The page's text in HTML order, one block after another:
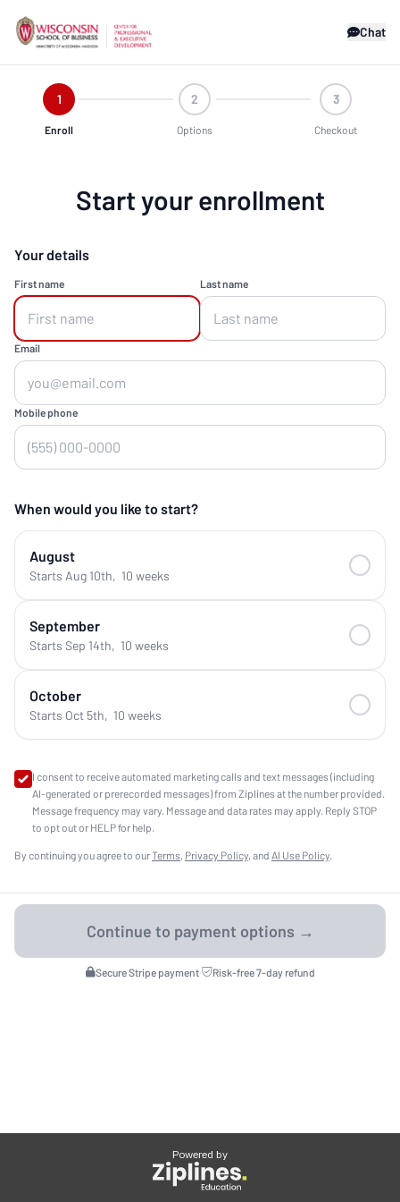
Chat
1
Enroll
2
Options
3
Checkout
Start your enrollment
Your details
First name Last name
Email
Mobile phone
When would you like to start?
August
Starts Aug 10th, 10 weeks
September
Starts Sep 14th, 10 weeks
October
Starts Oct 5th, 10 weeks
I consent to receive automated marketing calls and text messages (including
AI-generated or prerecorded messages) from Ziplines at the number provided.
Message frequency may vary. Message and data rates may apply. Reply STOP
to opt out or HELP for help.
By continuing you agree to ourTerms, Privacy Policy, and AI Use Policy.
Secure Stripe payment· Risk-free 7-day refund
Powered by